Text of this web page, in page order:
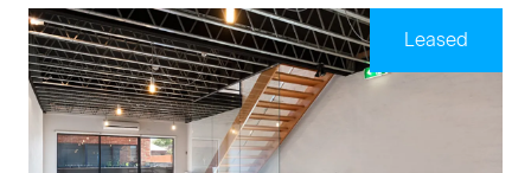
Leased